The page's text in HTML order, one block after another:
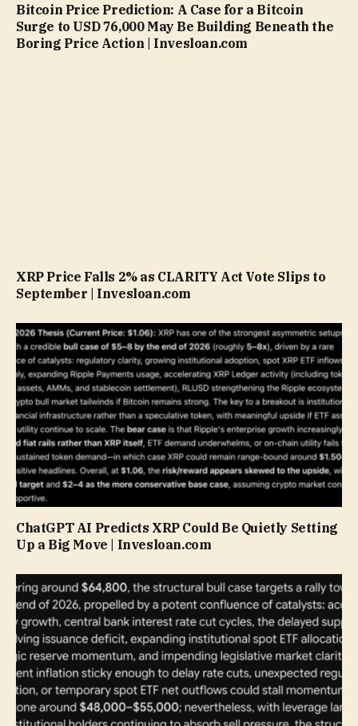
Bitcoin Price Prediction: A Case for a Bitcoin
Surge to USD 76,000 May Be Building Beneath the
Boring Price Action | Invesloan.com
XRP Price Falls 2% as CLARITY Act Vote Slips to
September | Invesloan.com
ChatGPT AI Predicts XRP Could Be Quietly Setting
Up a Big Move | Invesloan.com